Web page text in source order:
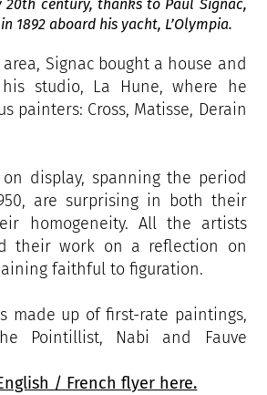
century, thanks to Paul Signac,
1892 aboard his yacht, L’Olympia.
Signac bought a house and
studio, La Hune, where he
painters: Cross, Matisse, Derain
display, spanning the period
are surprising in both their
homogeneity. All the artists
their work on a reflection on
faithful to figuration.
made up of first-rate paintings,
Pointillist, Nabi and Fauve
/ French flyer here.